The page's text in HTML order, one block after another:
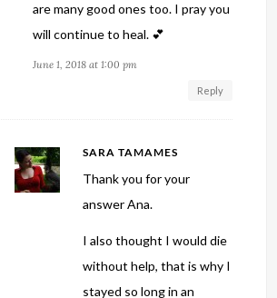
are many good ones too. I pray you
will continue to heal. 💕
June 1, 2018 at 1:00 pm
Reply
SARA TAMAMES
Thank you for your
answer Ana.
I also thought I would die
without help, that is why I
stayed so long in an